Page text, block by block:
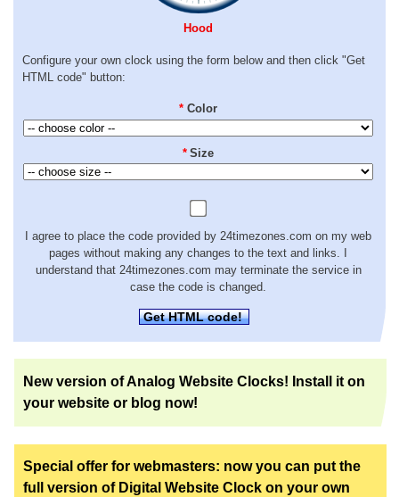
Hood
Configure your own clock using the form below and then click "Get
HTML code" button:
* Color
* Size
I agree to place the code provided by 24timezones.com on my web
pages without making any changes to the text and links. I
understand that 24timezones.com may terminate the service in
case the code is changed.
Get HTML code!
New version of Analog Website Clocks! Install it on
your website or blog now!
Special offer for webmasters: now you can put the
full version of Digital Website Clock on your own